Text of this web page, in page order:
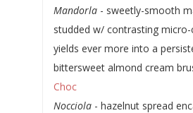
Mandorla- sweetly-smooth
studded w/ contrasting micro-
yields ever more into a
bittersweet almond cream
Choc
Nocciola- hazelnut spread